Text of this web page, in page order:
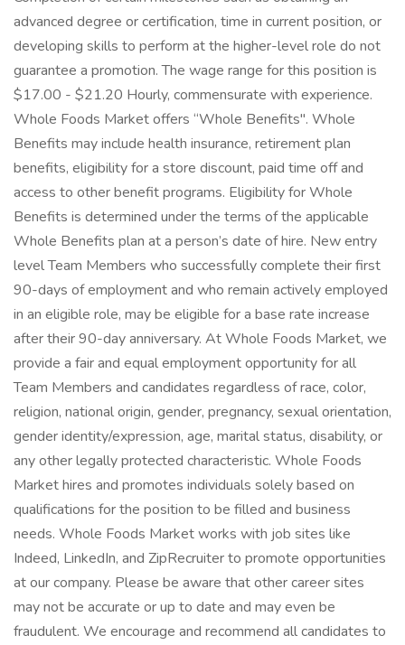
advanced degree or certification, time in current position, or
developing skills to perform at the higher-level role do not
guarantee a promotion. The wage range for this position is
$17.00 - $21.20 Hourly, commensurate with experience.
Whole Foods Market offers “Whole Benefits". Whole
Benefits may include health insurance, retirement plan
benefits, eligibility for a store discount, paid time off and
access to other benefit programs. Eligibility for Whole
Benefits is determined under the terms of the applicable
Whole Benefits plan at a person’s date of hire. New entry
level Team Members who successfully complete their first
90-days of employment and who remain actively employed
in an eligible role, may be eligible for a base rate increase
after their 90-day anniversary. At Whole Foods Market, we
provide a fair and equal employment opportunity for all
Team Members and candidates regardless of race, color,
religion, national origin, gender, pregnancy, sexual orientation,
gender identity/expression, age, marital status, disability, or
any other legally protected characteristic. Whole Foods
Market hires and promotes individuals solely based on
qualifications for the position to be filled and business
needs. Whole Foods Market works with job sites like
Indeed, LinkedIn, and ZipRecruiter to promote opportunities
at our company. Please be aware that other career sites
may not be accurate or up to date and may even be
fraudulent. We encourage and recommend all candidates to